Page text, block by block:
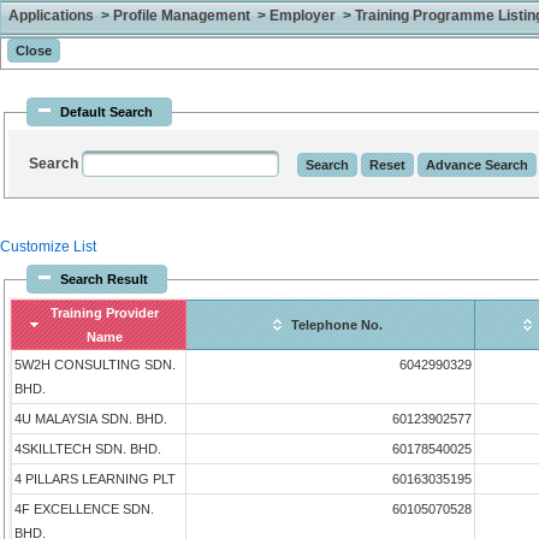
Applications > Profile Management > Employer > Training Programme
Default Search
Search
Customize List
Search Result
Training Provider
Name
Telephone No.
5W2H CONSULTING SDN.
BHD.
6042990329
4U MALAYSIA SDN. BHD. 60123902577
4SKILLTECH SDN. BHD. 60178540025
4 PILLARS LEARNING PLT 60163035195
4F EXCELLENCE SDN.
BHD.
60105070528